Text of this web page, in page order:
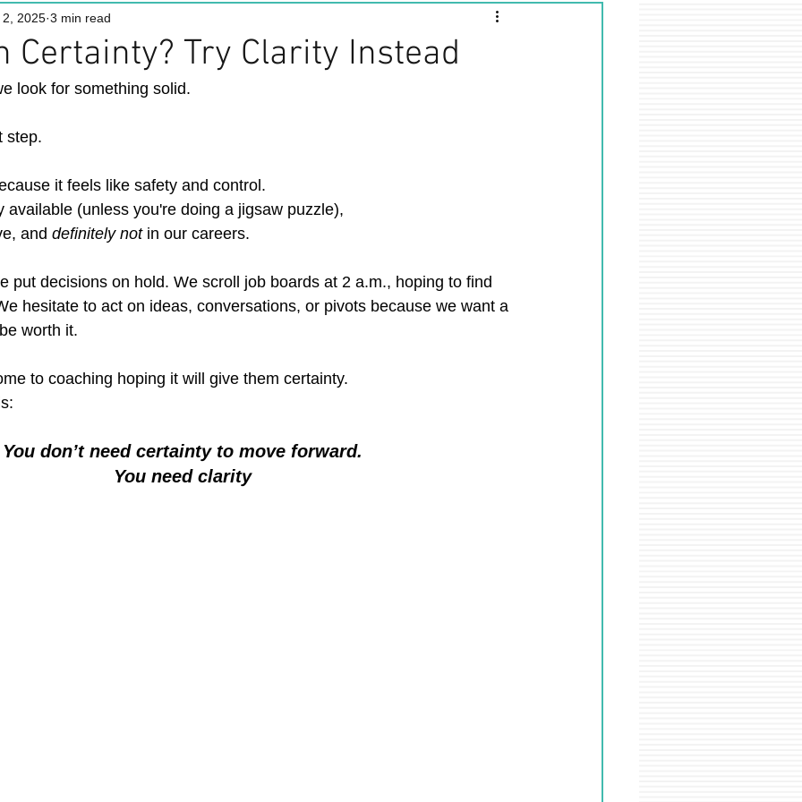
Certainty? Try Clarity Instead
2, 2025 3 min read
look for something solid.
step.
it feels like safety and control.
available (unless you're doing a jigsaw puzzle),
and definitely not in our careers.
put decisions on hold. We scroll job boards at 2 a.m., hoping to find
hesitate to act on ideas, conversations, or pivots because we want a
worth it.
to coaching hoping it will give them certainty.
You don’t need certainty to move forward.
You need clarity